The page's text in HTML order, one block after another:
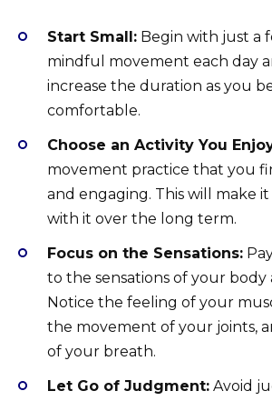
Start Small: Begin with just a
mindful movement each day
increase the duration as you
comfortable.
Choose an Activity You
movement practice that you
and engaging. This will make
with it over the long term.
Focus on the Sensations:
to the sensations of your body
Notice the feeling of your
the movement of your joints,
of your breath.
Let Go of Judgment: Avoid